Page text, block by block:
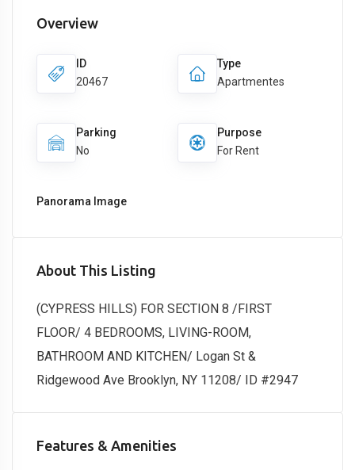
Overview
ID
20467
Type
Apartmentes
Parking
No
Purpose
For Rent
Panorama Image
About This Listing
(CYPRESS HILLS) FOR SECTION 8 /FIRST
FLOOR/ 4 BEDROOMS, LIVING-ROOM,
BATHROOM AND KITCHEN/ Logan St &
Ridgewood Ave Brooklyn, NY 11208/ ID #2947
Features & Amenities